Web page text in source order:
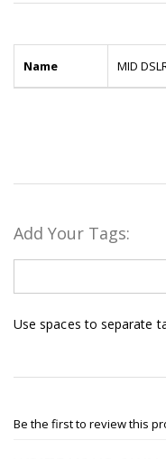
Name MID
Add Your Tags:
Use spaces to separate
Be the first to review this